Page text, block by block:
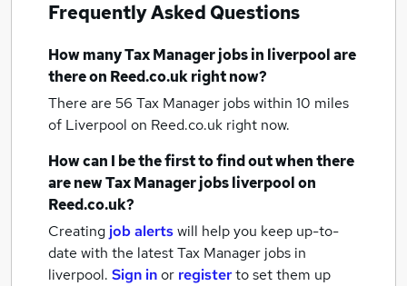
Frequently Asked Questions
How manyTax Manager jobsin liverpoolare
there on Reed.co.uk right now?
There are 56 Tax Manager jobs within 10 miles
of Liverpool on Reed.co.uk right now.
How can I be the first to find out when there
are newTax Manager jobsliverpoolon
Reed.co.uk?
Creating job alertswill help you keep up-to-
date with the latestTax Manager jobs in
liverpool. Sign inor registerto set them up